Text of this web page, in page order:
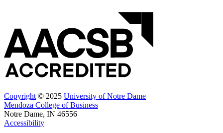
Copyright © 2025 University of Notre Dame
Mendoza College of Business
Notre Dame, IN 46556
Accessibility